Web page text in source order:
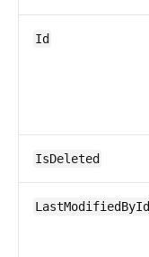
Id
IsDeleted
LastModifiedById